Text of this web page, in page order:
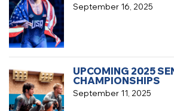
September 16, 2025
September 11, 2025
UPCOMING 2025
CHAMPIONSHIPS